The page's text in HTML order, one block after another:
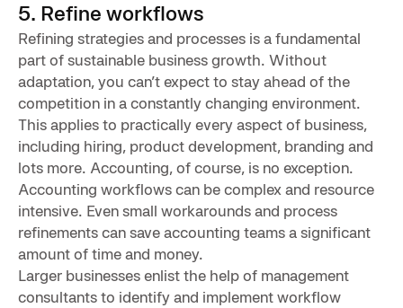
5. Refine workflows
Refining strategies and processes is a fundamental
part of sustainable business growth. Without
adaptation, you can’t expect to stay ahead of the
competition in a constantly changing environment.
This applies to practically every aspect of business,
including hiring, product development, branding and
lots more. Accounting, of course, is no exception.
Accounting workflows can be complex and resource
intensive. Even small workarounds and process
refinements can save accounting teams a significant
amount of time and money.
Larger businesses enlist the help of management
consultants to identify and implement workflow